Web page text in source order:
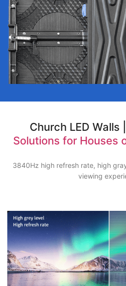
Church LED Walls |
Solutions for Houses
3840Hz high refresh rate, high
viewing